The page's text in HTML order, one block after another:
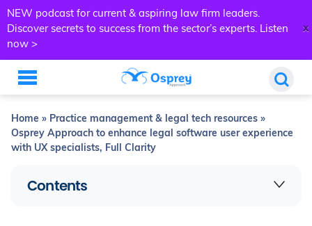
NEW podcast for current & aspiring law firm leaders.
Discover secrets to success from the sector’s experts. Listen
now >
x
Home » Practice management & legal tech resources »
Osprey Approach to enhance legal software user experience
with UX specialists, Full Clarity
Contents